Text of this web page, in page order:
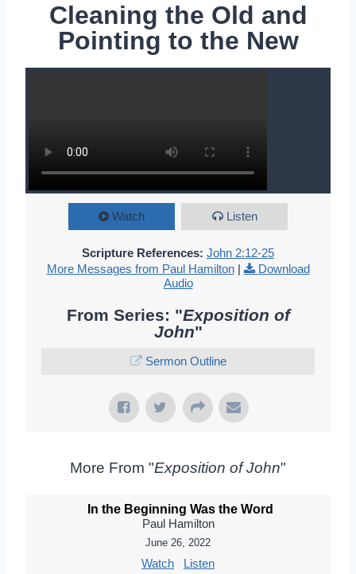
Cleaning the Old and
Pointing to the New
Watch Listen
Scripture References: John 2:12-25
More Messages from Paul Hamilton|
Download
Audio
From Series: "Exposition of
John"
Sermon Outline
More From "Exposition of John"
In the Beginning Was the Word
Paul Hamilton
June 26, 2022
Watch Listen